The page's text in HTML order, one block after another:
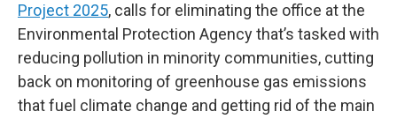
Project 2025, calls for eliminating the office at the
Environmental Protection Agency that’s tasked with
reducing pollution in minority communities, cutting
back on monitoring of greenhouse gas emissions
that fuel climate change and getting rid of the main